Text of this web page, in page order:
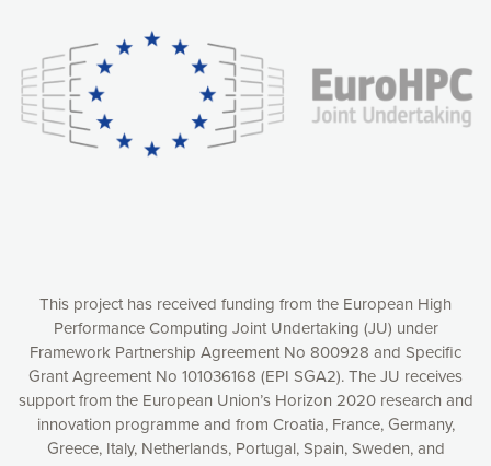
This project has received funding from the European High
Performance Computing Joint Undertaking (JU) under
Framework Partnership Agreement No 800928 and Specific
Grant Agreement No 101036168 (EPI SGA2). The JU receives
support from the European Union’s Horizon 2020 research and
innovation programme and from Croatia, France, Germany,
Greece, Italy, Netherlands, Portugal, Spain, Sweden, and
consequently the way our website works, providing you with
relevant and personalized marketing content. You have full
control over what you want to activate. You can accept the
cookies by clicking on the “Accept all cookies” button or
customize your choices by selecting the cookies you want
to activate. You can also decline all cookies by clicking on
Accept all cookies
Decline all cookies
Privacy Policy